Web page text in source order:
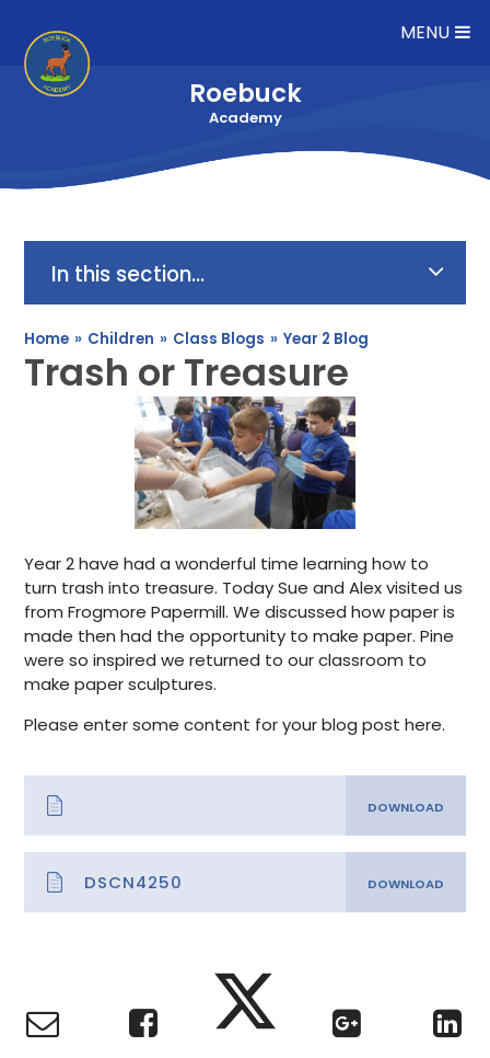
MENU
Roebuck
Academy
In this section...
Home » Children » Class Blogs » Year 2 Blog
Trash or Treasure
Year 2 have had a wonderful time learning how to
turn trash into treasure. Today Sue and Alex visited us
from Frogmore Papermill. We discussed how paper is
made then had the opportunity to make paper. Pine
were so inspired we returned to our classroom to
make paper sculptures.
Please enter some content for your blog post here.
DSCN4250